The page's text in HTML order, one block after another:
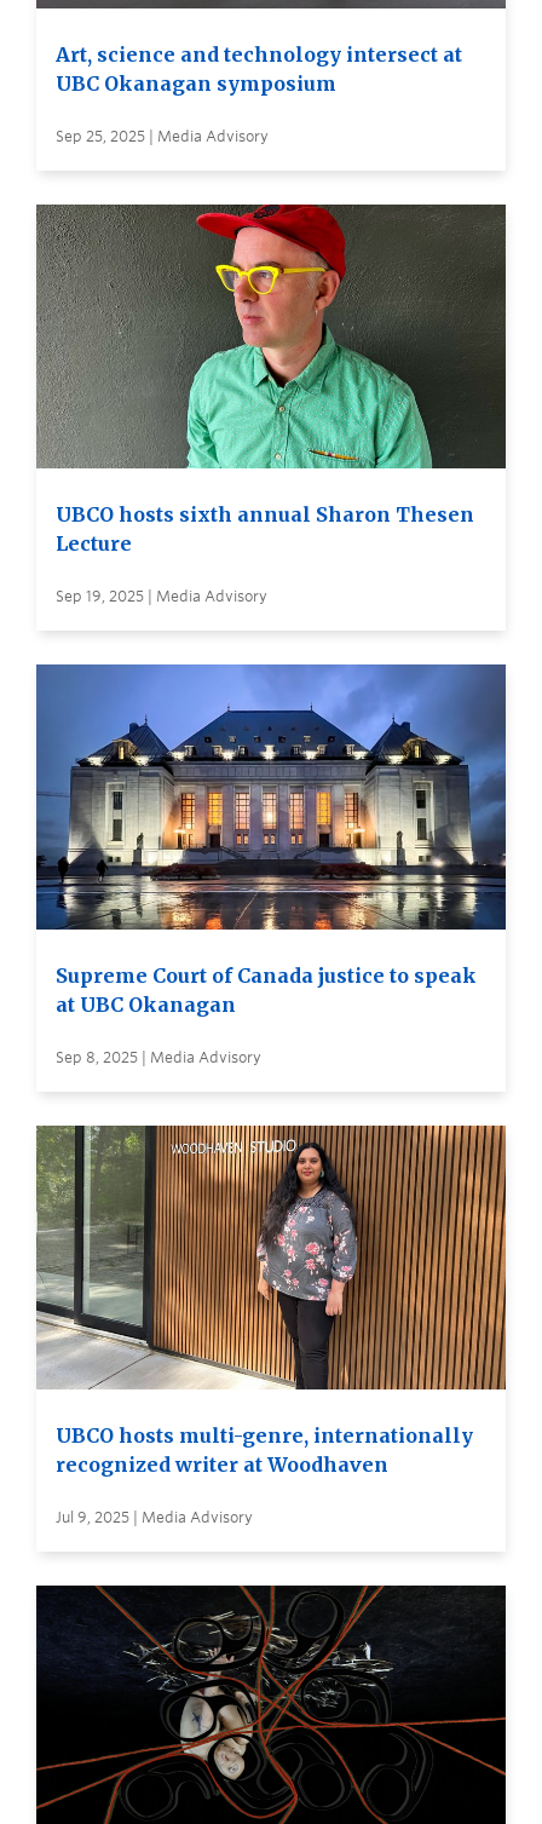
Art, science and technology intersect at
UBC Okanagan symposium
Sep 25, 2025 | Media Advisory
UBCO hosts sixth annual Sharon Thesen
Lecture
Sep 19, 2025 | Media Advisory
Supreme Court of Canada justice to speak
at UBC Okanagan
Sep 8, 2025 | Media Advisory
UBCO hosts multi-genre, internationally
recognized writer at Woodhaven
Jul 9, 2025 | Media Advisory